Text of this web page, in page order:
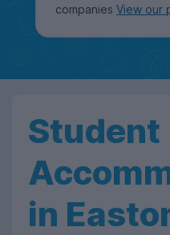
companies View our
Student
in